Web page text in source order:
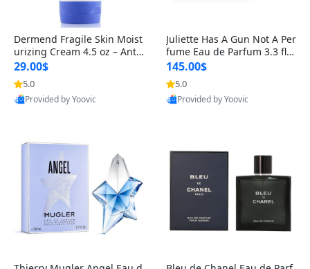
Dermend Fragile Skin Moist
urizing Cream 4.5 oz – Anti-
Aging Firming & Strengthe
ning Lotion for Thin Aging
Skin
29.00$
5.0
Provided by Yoovic
Juliette Has A Gun Not A Per
fume Eau de Parfum 3.3 fl o
z – Cetalox Woody Musky A
mbery Minimalist Fragranc
e
145.00$
5.0
Provided by Yoovic